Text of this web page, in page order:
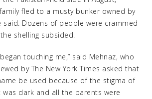
fled to a musty bunker owned by
said. Dozens of people were crammed
shelling subsided.
touching me,” said Mehnaz, who
by The New York Times asked that
be used because of the stigma of
was dark and all the parents were